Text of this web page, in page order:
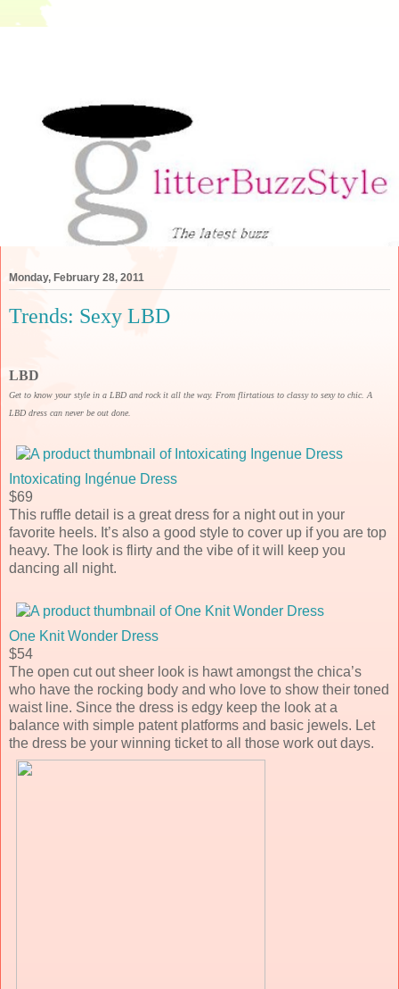
Monday, February 28, 2011
Trends: Sexy LBD
LBD
Get to know your style in a LBD and rock it all the way. From flirtatious to classy to sexy to chic. A
LBD dress can never be out done.
Intoxicating Ingénue Dress
$69
This ruffle detail is a great dress for a night out in your
favorite heels. It’s also a good style to cover up if you are top
heavy. The look is flirty and the vibe of it will keep you
dancing all night.
One Knit Wonder Dress
$54
The open cut out sheer look is hawt amongst the chica’s
who have the rocking body and who love to show their toned
waist line. Since the dress is edgy keep the look at a
balance with simple patent platforms and basic jewels. Let
the dress be your winning ticket to all those work out days.